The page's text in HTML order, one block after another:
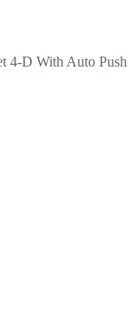
4-D With Auto